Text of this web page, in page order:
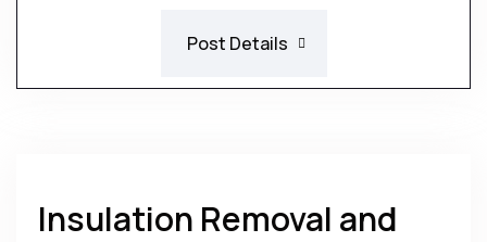
Post Details
Insulation Removal and